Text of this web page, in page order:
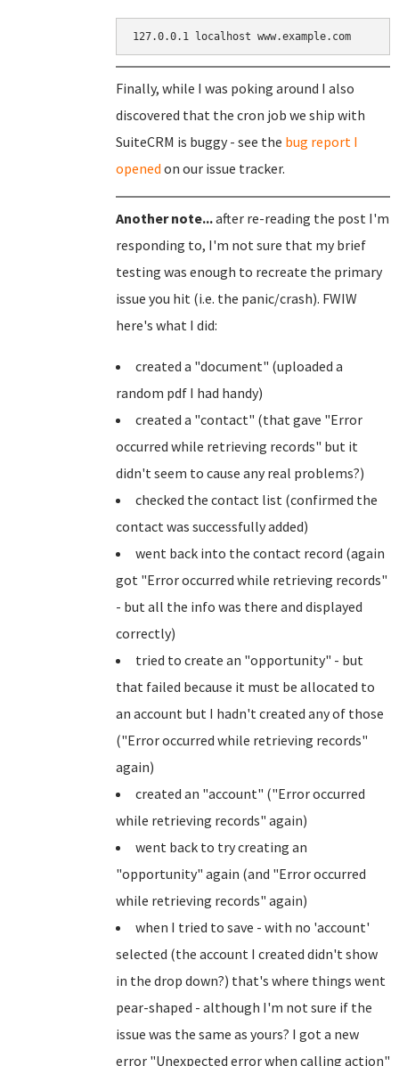
127.0.0.1 localhost www.example.com
Finally, while I was poking around I also
discovered that the cron job we ship with
SuiteCRM is buggy - see the bug report I
opened on our issue tracker.
Another note...after re-reading the post I'm
responding to, I'm not sure that my brief
testing was enough to recreate the primary
issue you hit (i.e. the panic/crash). FWIW
here's what I did:
created a "document" (uploaded a
random pdf I had handy)
created a "contact" (that gave "Error
occurred while retrieving records" but it
didn't seem to cause any real problems?)
checked the contact list (confirmed the
contact was successfully added)
went back into the contact record (again
got "Error occurred while retrieving records"
- but all the info was there and displayed
correctly)
tried to create an "opportunity" - but
that failed because it must be allocated to
an account but I hadn't created any of those
("Error occurred while retrieving records"
again)
created an "account" ("Error occurred
while retrieving records" again)
went back to try creating an
"opportunity" again (and "Error occurred
while retrieving records" again)
when I tried to save - with no 'account'
selected (the account I created didn't show
in the drop down?) that's where things went
pear-shaped - although I'm not sure if the
issue was the same as yours? I got a new
error "Unexpected error when calling action"